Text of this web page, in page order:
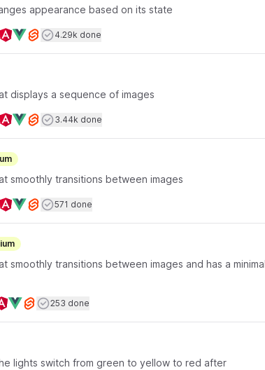
appearance based on its state
frameworksUsers completed
4.29k done
displays a sequence of images
frameworksUsers completed
3.44k done
smoothly transitions between images
frameworksUsers completed
571 done
smoothly transitions between images and has a
frameworksUsers completed
253 done
lights switch from green to yellow to red after